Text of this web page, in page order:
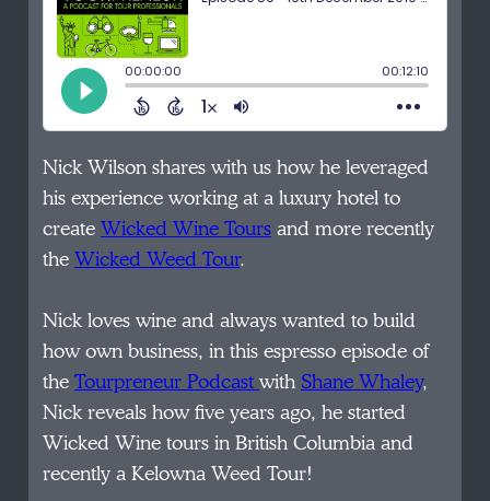
Nick Wilson shares with us how he leveraged
his experience working at a luxury hotel to
createWicked Wine Toursand more recently
theWicked Weed Tour.
Nick loves wine and always wanted to build
how own business, in this espresso episode of
theTourpreneur PodcastwithShane Whaley,
Nick reveals how five years ago, he started
Wicked Wine tours in British Columbia and
recently a Kelowna Weed Tour!